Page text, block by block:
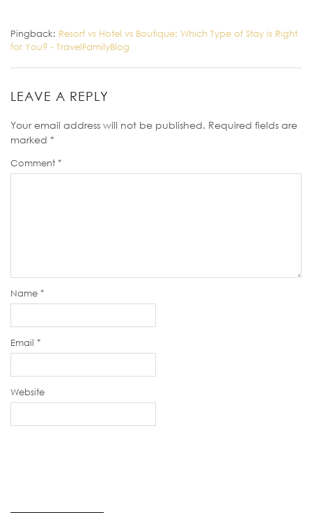
Pingback: Resort vs Hotel vs Boutique: Which Type of Stay is Right
for You? - TravelFamilyBlog
LEAVE A REPLY
Your email address will not be published. Required fields are
marked *
Comment *
Name *
Email *
Website